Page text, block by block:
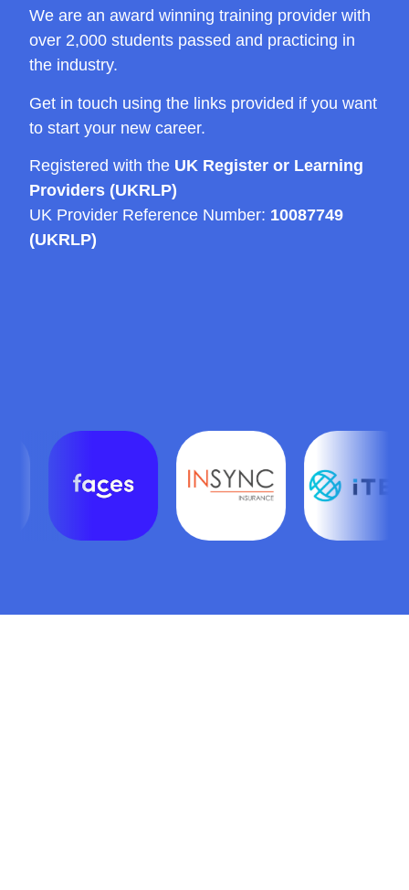
We are an award winning training provider with
over 2,000 students passed and practicing in
the industry.
Get in touch using the links provided if you want
to start your new career.
Registered with the UK Register or Learning
Providers (UKRLP)
UK Provider Reference Number: 10087749
(UKRLP)